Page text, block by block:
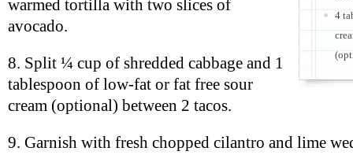
4
warmed tortilla with two slices of
avocado.
8. Split ¼ cup of shredded cabbage and 1
tablespoon of low-fat or fat free sour
cream (optional) between 2 tacos.
9. Garnish with fresh chopped cilantro and lime